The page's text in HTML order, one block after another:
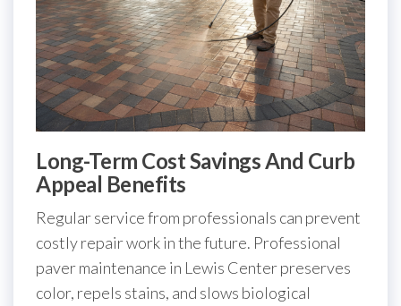
Long-Term Cost Savings And Curb
Appeal Benefits
Regular service from professionals can prevent
costly repair work in the future. Professional
paver maintenance in Lewis Center preserves
color, repels stains, and slows biological